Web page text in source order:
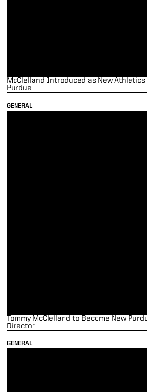
GENERAL
McClelland Introduced as New
Purdue
GENERAL
Tommy McClelland to Become New
Director